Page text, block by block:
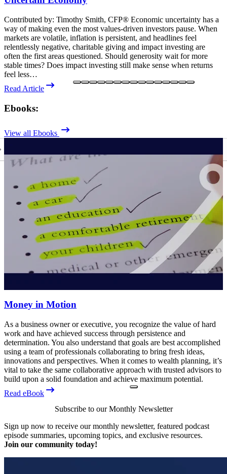
Contributed by: Timothy Smith, CFP® Economic uncertainty has a
way of making even the most values-driven investors pause. When
markets are volatile, inflation is persistent, and headlines feel
relentlessly negative, charitable giving and impact investing are
often the first areas questioned. Should generosity wait for more
stable times? Does impact investing still make sense when returns
feel less…
Read Article
Ebooks:
View all Ebooks
Money in Motion
As a business owner or executive, you recognize the value of hard
work and have achieved success through persistence and
determination. You also understand that goals are best accomplished
using a team of professionals collaborating to bring fresh ideas,
innovations and perspectives. When it comes to wealth planning, it’s
vital to take the same collaborative approach with trusted advisors to
build upon a solid foundation and achieve maximum potential.
Read eBook
Subscribe to our Monthly Newsletter
Sign up now to receive our monthly newsletter, featured podcast
episode summaries, upcoming topics, and exclusive resources.
Join our community today!